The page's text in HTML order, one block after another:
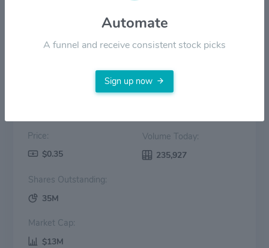
Price Volume
Dec '25 Feb '26
Price:
$0.35
Volume Today:
235,927
Shares Outstanding:
35M
Market Cap:
$13M
Automate
A funnel and receive consistent stock picks
Sign up now